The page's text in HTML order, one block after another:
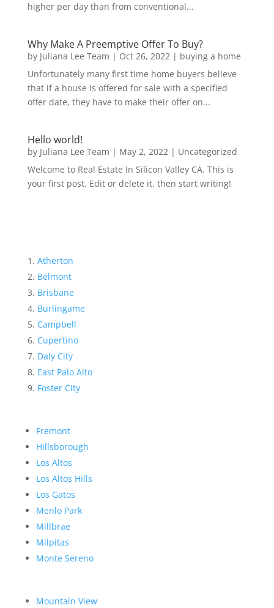
higher per day than from conventional...
Why Make A Preemptive Offer To Buy?
by Juliana Lee Team | Oct 26, 2022| buying a home
Unfortunately many first time home buyers believe
that if a house is offered for sale with a specified
offer date, they have to make their offer on...
Hello world!
by Juliana Lee Team | May 2, 2022| Uncategorized
Welcome to Real Estate In Silicon Valley CA. This is
your first post. Edit or delete it, then start writing!
Atherton
Belmont
Brisbane
Burlingame
Campbell
Cupertino
Daly City
East Palo Alto
Foster City
Fremont
Hillsborough
Los Altos
Los Altos Hills
Los Gatos
Menlo Park
Millbrae
Milpitas
Monte Sereno
Mountain View